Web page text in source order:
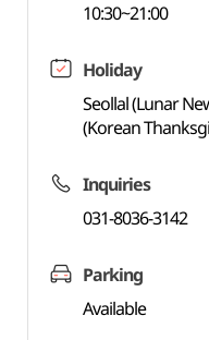
10:30~21:00
Holiday
Seollal (Lunar
(Korean
Inquiries
031-8036-3142
Parking
Available